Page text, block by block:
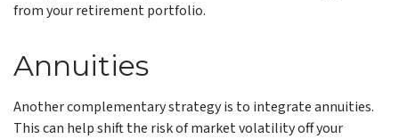
from your retirement portfolio.
Annuities
Another complementary strategy is to integrate annuities.
This can help shift the risk of market volatility off your